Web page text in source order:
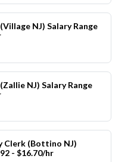
NJ) Salary Range
NJ) Salary Range
Clerk (Bottino NJ)
- $16.70/hr